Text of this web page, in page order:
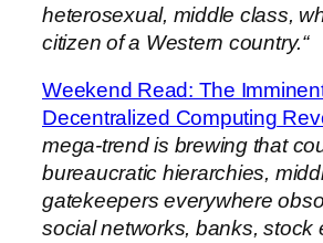
heterosexual, middle class,
citizen of a Western country.“
Weekend Read: The
Decentralized Computing
mega-trend is brewing that
bureaucratic hierarchies,
gatekeepers everywhere
social networks, banks, stock